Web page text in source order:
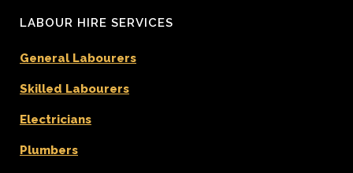
LABOUR HIRE SERVICES
General Labourers
Skilled Labourers
Electricians
Plumbers